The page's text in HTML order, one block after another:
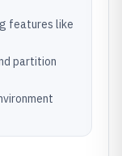
features like
partition